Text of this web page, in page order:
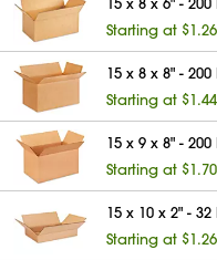
Starting at
15 x 8 x 8" - 200
Starting at
15 x 9 x 8" - 200
Starting at
15 x 10 x 2" -
Starting at